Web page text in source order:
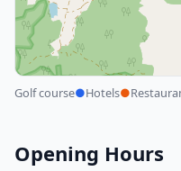
Golf course●Hotels●
Opening Hours